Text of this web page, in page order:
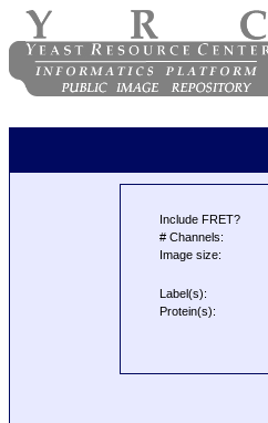
Include FRET?
# Channels:
Image size:
Label(s):
Protein(s):